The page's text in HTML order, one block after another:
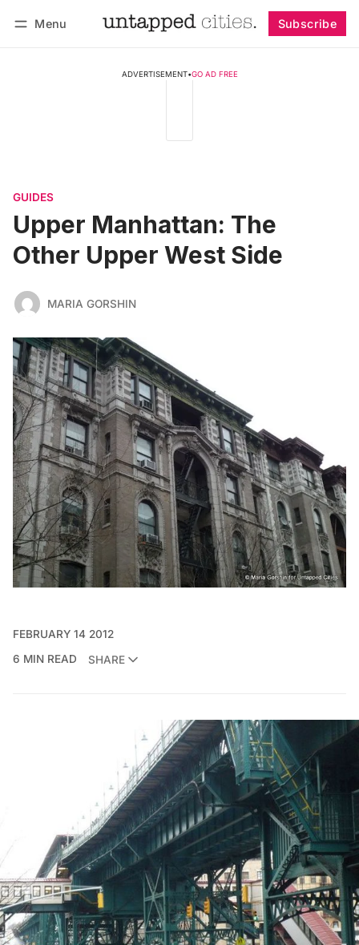
Menu Subscribe
ADVERTISEMENT•GO AD FREE
GUIDES
Upper Manhattan: The
Other Upper West Side
MARIA GORSHIN
FEBRUARY 14 2012
6 MIN READ
SHARE